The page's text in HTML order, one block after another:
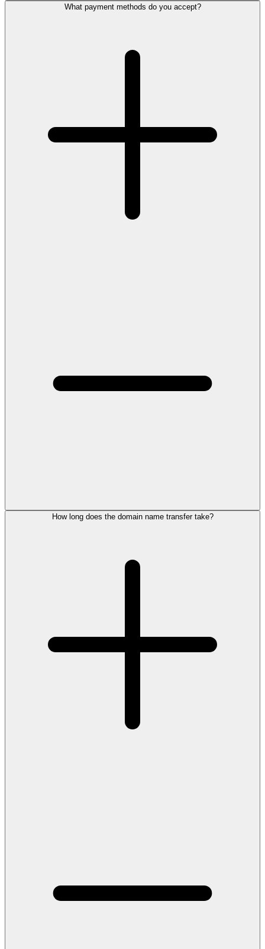
What payment methods do you accept?
How long does the domain name transfer take?